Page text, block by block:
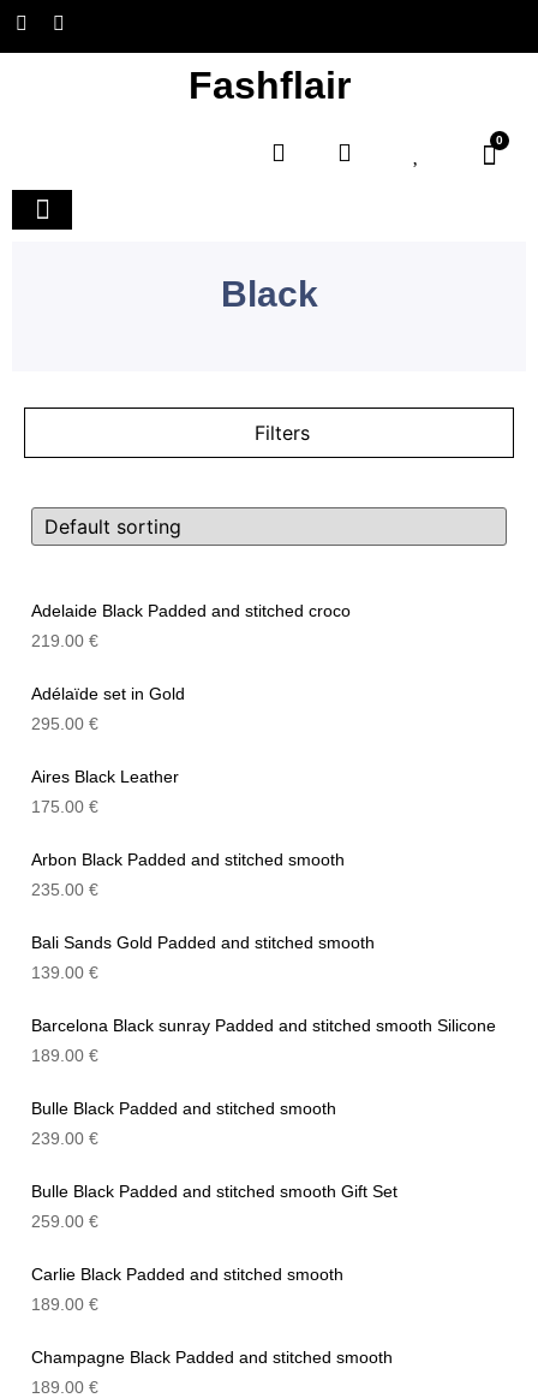
Fashflair
0
Black
Filters
Adelaide Black Padded and stitched croco
219.00 €
Adélaïde set in Gold
295.00 €
Aires Black Leather
175.00 €
Arbon Black Padded and stitched smooth
235.00 €
Bali Sands Gold Padded and stitched smooth
139.00 €
Barcelona Black sunray Padded and stitched smooth Silicone
189.00 €
Bulle Black Padded and stitched smooth
239.00 €
Bulle Black Padded and stitched smooth Gift Set
259.00 €
Carlie Black Padded and stitched smooth
189.00 €
Champagne Black Padded and stitched smooth
189.00 €